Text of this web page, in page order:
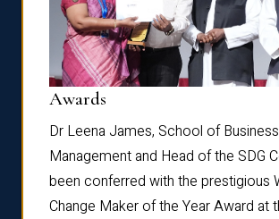
Awards
Dr Leena James, School of Business
Management and Head of the SDG
been conferred with the prestigious
Change Maker of the Year Award at